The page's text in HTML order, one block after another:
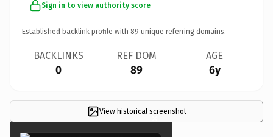
Sign in to view authority score
Established backlink profile with 89 unique referring domains.
BACKLINKS
0
REF DOM
89
AGE
6y
View historical screenshot
×